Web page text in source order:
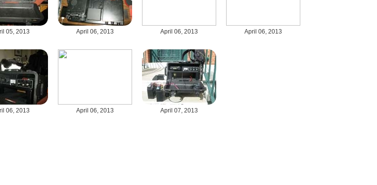
05, 2013 April 06, 2013 April 06, 2013 April 06, 2013
06, 2013 April 06, 2013 April 07, 2013